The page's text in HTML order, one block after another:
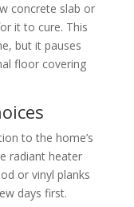
concrete slab or
it to cure. This
but it pauses
floor covering
to the home’s
radiant heater
or vinyl planks
days first.